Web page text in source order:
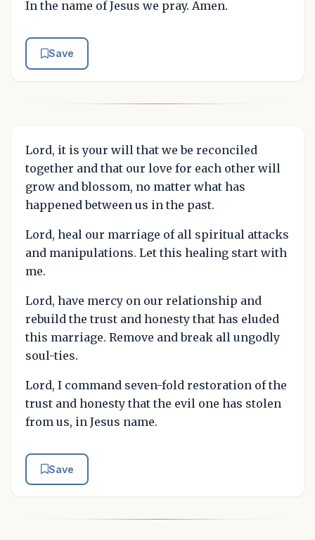
In the name of Jesus we pray. Amen.
Save
Lord, it is your will that we be reconciled
together and that our love for each other will
grow and blossom, no matter what has
happened between us in the past.
Lord, heal our marriage of all spiritual attacks
and manipulations. Let this healing start with
me.
Lord, have mercy on our relationship and
rebuild the trust and honesty that has eluded
this marriage. Remove and break all ungodly
soul-ties.
Lord, I command seven-fold restoration of the
trust and honesty that the evil one has stolen
from us, in Jesus name.
Save